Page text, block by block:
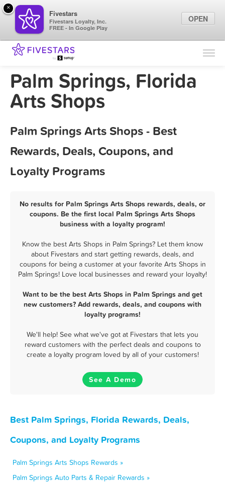
Find Locations
Marketing Tips
Palm Springs, Florida
Arts Shops
Palm Springs Arts Shops - Best
Rewards, Deals, Coupons, and
Loyalty Programs
No results for Palm Springs Arts Shops rewards, deals, or
coupons. Be the first local Palm Springs Arts Shops
business with a loyalty program!
Know the best Arts Shops in Palm Springs? Let them know
about Fivestars and start getting rewards, deals, and
coupons for being a customer at your favorite Arts Shops in
Palm Springs! Love local businesses and reward your loyalty!
Want to be the best Arts Shops in Palm Springs and get
new customers? Add rewards, deals, and coupons with
loyalty programs!
We'll help! See what we've got at Fivestars that lets you
reward customers with the perfect deals and coupons to
create a loyalty program loved by all of your customers!
See A Demo
Best Palm Springs, Florida Rewards, Deals,
Coupons, and Loyalty Programs
Palm Springs Arts Shops Rewards »
Palm Springs Auto Parts & Repair Rewards »
×
Fivestars
Fivestars Loyalty, Inc.
FREE - In Google Play
OPEN